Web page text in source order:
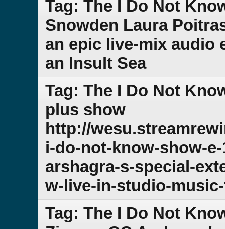
Tag: The I Do Not
Snowden Laura
an epic live-mix audio
an Insult Sea
Tag: The I Do Not
plus show
http://
i-do-not-know-show-
arshagra-s-special-
w-live-in-studio-
Tag: The I Do Not